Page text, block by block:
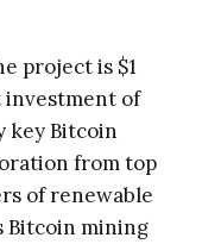
project is $1
of
key Bitcoin
from top
of renewable
Bitcoin mining